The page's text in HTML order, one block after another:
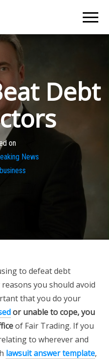
Debt
on
News
business
to defeat debt
you should avoid
that you do your
or unable to cope, you
of Fair Trading. If you
to wherever and
lawsuit answer template,